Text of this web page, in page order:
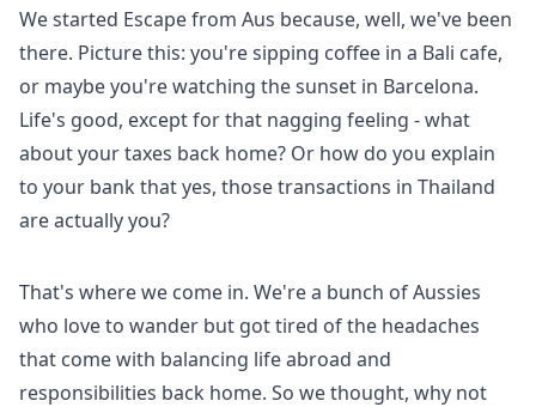
We started Escape from Aus because, well, we've been
there. Picture this: you're sipping coffee in a Bali cafe,
or maybe you're watching the sunset in Barcelona.
Life's good, except for that nagging feeling - what
about your taxes back home? Or how do you explain
to your bank that yes, those transactions in Thailand
are actually you?
That's where we come in. We're a bunch of Aussies
who love to wander but got tired of the headaches
that come with balancing life abroad and
responsibilities back home. So we thought, why not